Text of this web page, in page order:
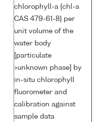
chlorophyll-a {chl-a
CAS 479-61-8} per
unit volume of the
water body
[particulate
>unknown phase] by
in-situ chlorophyll
fluorometer and
calibration against
sample data